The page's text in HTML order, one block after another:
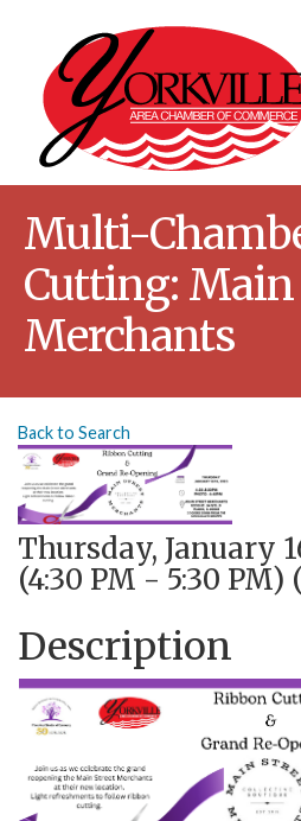
Multi-
Cutting: Main
Merchants
Back to Search
Thursday, January
(4:30 PM - 5:30 PM) (
Description